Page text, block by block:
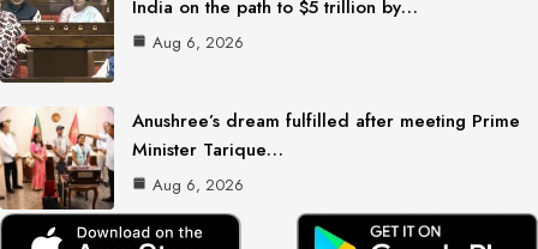
India on the path to $5 trillion by…
Aug 6, 2026
Anushree’s dream fulfilled after meeting Prime
Minister Tarique…
Aug 6, 2026